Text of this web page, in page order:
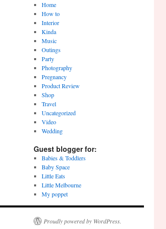
Home
How to
Interior
Kinda
Music
Outings
Party
Photography
Pregnancy
Product Review
Shop
Travel
Uncategorized
Video
Wedding
Guest blogger for:
Babies & Toddlers
Baby Space
Little Eats
Little Melbourne
My poppet
Proudly powered by WordPress.